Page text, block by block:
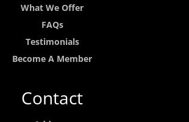
What We Offer
FAQs
Testimonials
Become A Member
Contact